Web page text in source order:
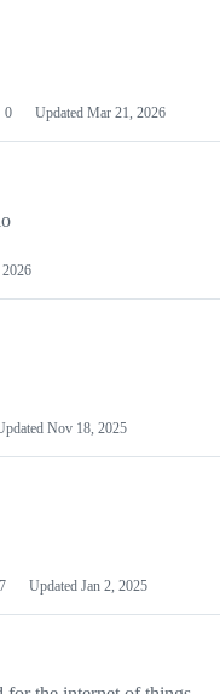
0 Updated Mar 21, 2026
Nov 18, 2025
7 Updated Jan 2, 2025